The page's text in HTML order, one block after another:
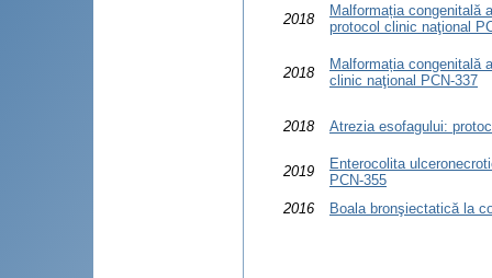
2018
Malformația congenitală
protocol clinic naţional
2018
Malformația congenitală
clinic naţional PCN-337
2018 Atrezia esofagului:
2019
Enterocolita
PCN-355
2016
Boala bronşiectatică la